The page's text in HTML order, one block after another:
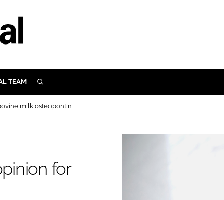
TEAM SEARCH
milk osteopontin
for